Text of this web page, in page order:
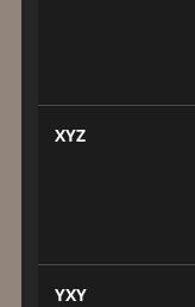
XYZ
YXY